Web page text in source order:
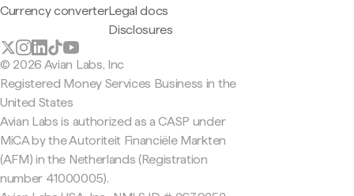
Currency converterLegal docs
Disclosures
© 2026 Avian Labs, Inc
Registered Money Services Business in the
United States
Avian Labs is authorized as a CASP under
MiCA by the Autoriteit Financiële Markten
(AFM) in the Netherlands (Registration
number 41000005).